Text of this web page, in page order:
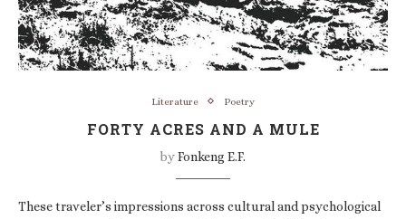
Literature Poetry
FORTY ACRES AND A MULE
byFonkeng E.F.
These traveler’s impressions across cultural and psychological